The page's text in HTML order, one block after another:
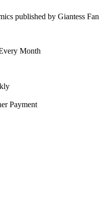
published by Giantess Fan
Month
Payment